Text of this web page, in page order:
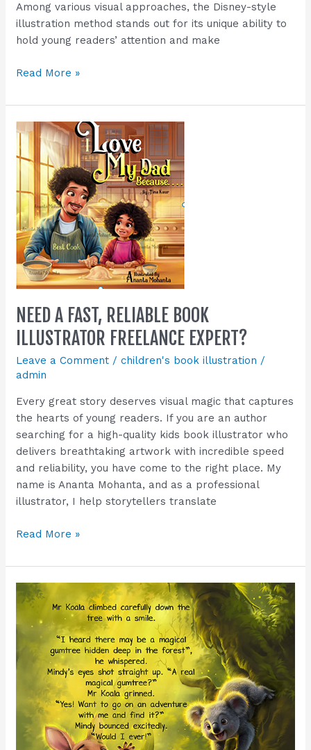
Among various visual approaches, the Disney-style
illustration method stands out for its unique ability to
hold young readers’ attention and make
Read More »
NEED A FAST, RELIABLE BOOK
ILLUSTRATOR FREELANCE EXPERT?
Leave a Comment /children's book illustration /
admin
Every great story deserves visual magic that captures
the hearts of young readers. If you are an author
searching for a high-quality kids book illustrator who
delivers breathtaking artwork with incredible speed
and reliability, you have come to the right place. My
name is Ananta Mohanta, and as a professional
illustrator, I help storytellers translate
Need
a
Fast,
Reliable
Book
Illustrator
Freelance
Expert?
Read More »
The
Secret
to
Picture
Book
That
Children
Revisit
Again